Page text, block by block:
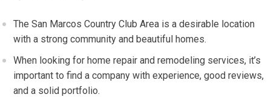
The San Marcos Country Club Area is a desirable location
with a strong community and beautiful homes.
When looking for home repair and remodeling services, it’s
important to find a company with experience, good reviews,
and a solid portfolio.